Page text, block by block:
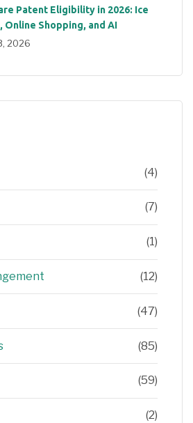
Patent Eligibility in 2026: Ice
Online Shopping, and AI
2026
(4)
(7)
(1)
(12)
(47)
(85)
(59)
(2)